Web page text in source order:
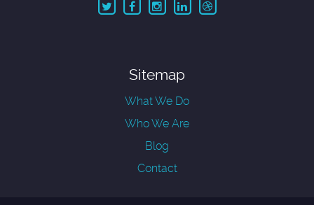
Sitemap
What We Do
Who We Are
Blog
Contact